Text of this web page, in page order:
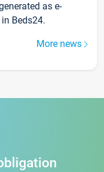
as e-
Beds24.
More news